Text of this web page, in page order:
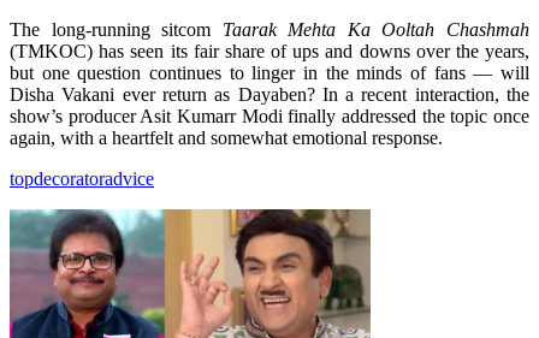
The long-running sitcom Taarak Mehta Ka Ooltah Chashmah
(TMKOC) has seen its fair share of ups and downs over the years,
but one question continues to linger in the minds of fans — will
Disha Vakani ever return as Dayaben? In a recent interaction, the
show’s producer Asit Kumarr Modi finally addressed the topic once
again, with a heartfelt and somewhat emotional response.
topdecoratoradvice